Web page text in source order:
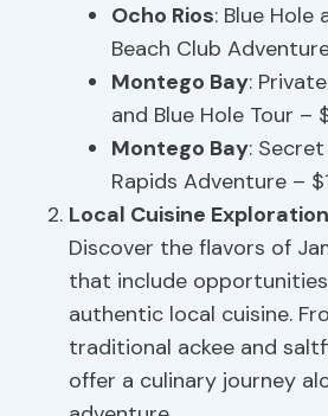
Ocho Rios: Blue Hole
Beach Club
Montego Bay:
and Blue Hole Tour –
Montego Bay:
Rapids Adventure –
Local Cuisine Exploration
Discover the flavors of
that include
authentic local cuisine.
traditional ackee and
offer a culinary journey